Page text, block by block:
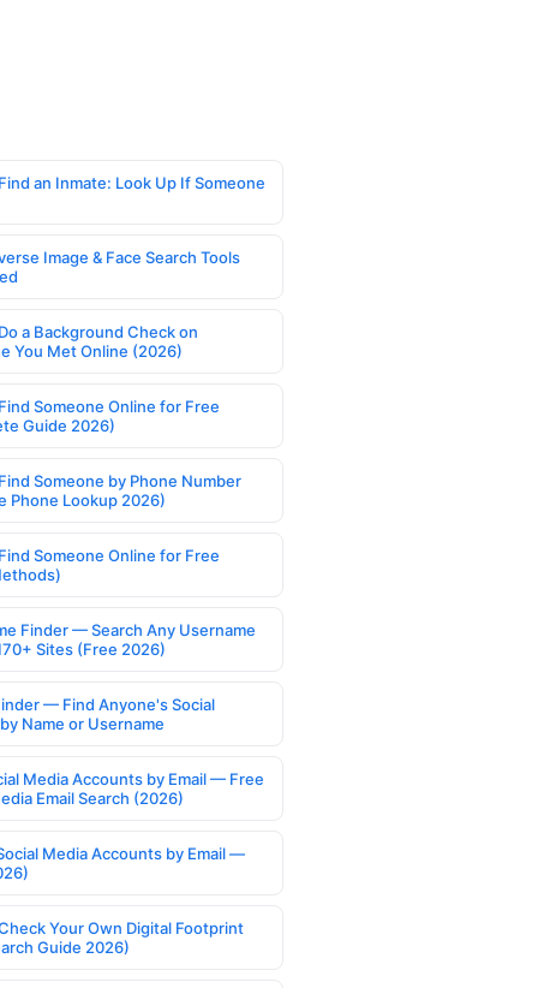
an Inmate: Look Up If Someone
Image & Face Search Tools
a Background Check on
You Met Online (2026)
Someone Online for Free
Guide 2026)
Someone by Phone Number
Phone Lookup 2026)
Someone Online for Free
Finder — Search Any Username
Sites (Free 2026)
— Find Anyone's Social
Name or Username
Media Accounts by Email — Free
Email Search (2026)
Media Accounts by Email —
Your Own Digital Footprint
Guide 2026)